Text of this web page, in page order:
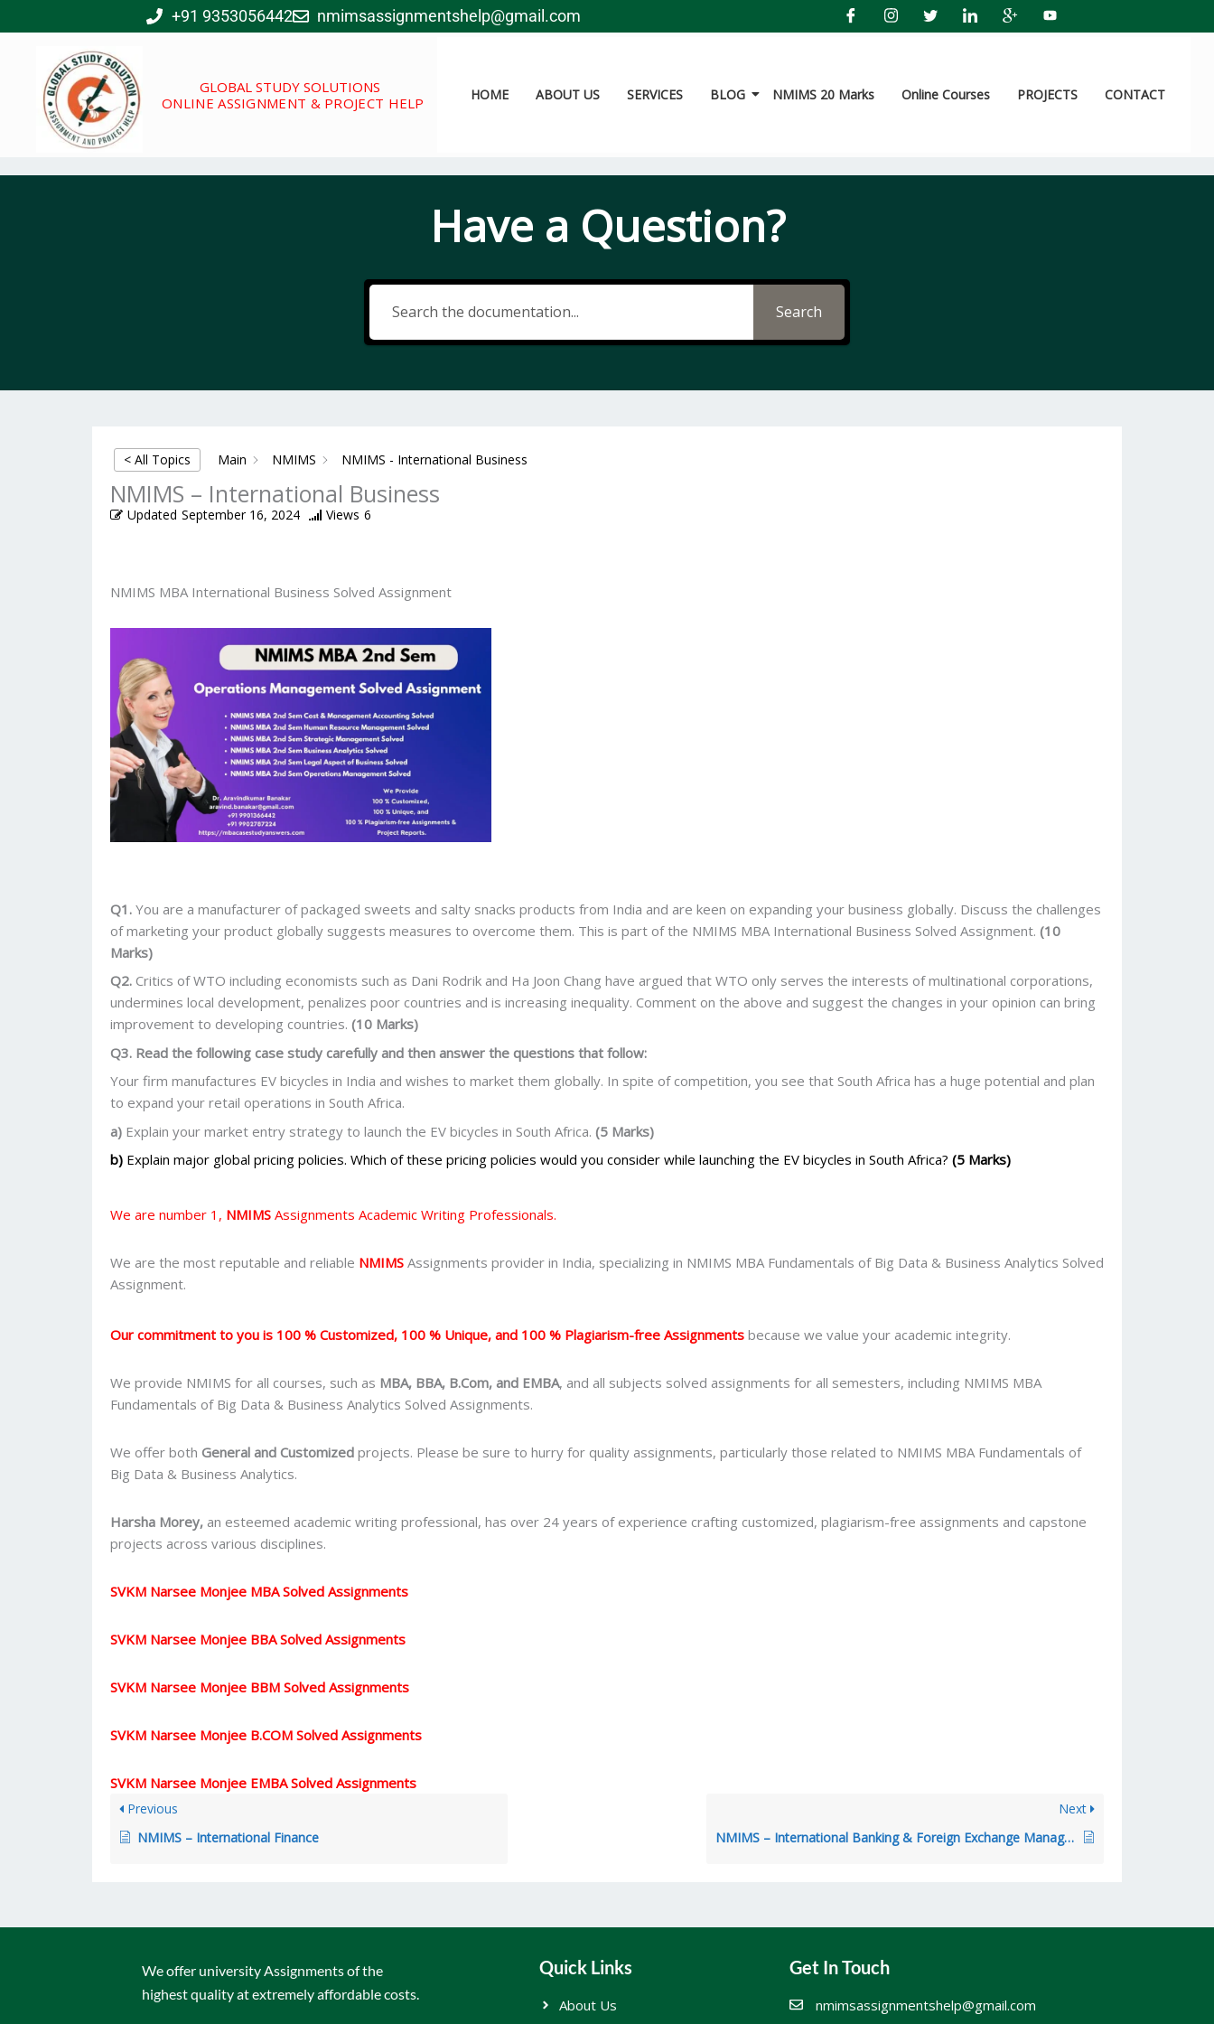
to
+91 9353056442 nmimsassignmentshelp@gmail.com
GLOBAL STUDY SOLUTIONS
ONLINE ASSIGNMENT & PROJECT HELP
HOME ABOUT US SERVICES BLOG NMIMS 20 Marks Online Courses PROJECTS CONTACT
Have a Question?
Search
< All Topics Main NMIMS NMIMS - International Business
NMIMS – International Business
Updated September 16, 2024 Views 6
NMIMS MBA International Business Solved Assignment
Q1. You are a manufacturer of packaged sweets and salty snacks products from India and are keen on expanding your business globally. Discuss the challenges
of marketing your product globally suggests measures to overcome them. This is part of the NMIMS MBA International Business Solved Assignment. (10
Marks)
Q2. Critics of WTO including economists such as Dani Rodrik and Ha Joon Chang have argued that WTO only serves the interests of multinational corporations,
undermines local development, penalizes poor countries and is increasing inequality. Comment on the above and suggest the changes in your opinion can bring
improvement to developing countries. (10 Marks)
Q3. Read the following case study carefully and then answer the questions that follow:
Your firm manufactures EV bicycles in India and wishes to market them globally. In spite of competition, you see that South Africa has a huge potential and plan
to expand your retail operations in South Africa.
a) Explain your market entry strategy to launch the EV bicycles in South Africa. (5 Marks)
b) Explain major global pricing policies. Which of these pricing policies would you consider while launching the EV bicycles in South Africa? (5 Marks)
We are number 1, NMIMS Assignments Academic Writing Professionals.
We are the most reputable and reliable NMIMS Assignments provider in India, specializing in NMIMS MBA Fundamentals of Big Data & Business Analytics Solved
Assignment.
Our commitment to you is 100 % Customized, 100 % Unique, and 100 % Plagiarism-free Assignments because we value your academic integrity.
We provide NMIMS for all courses, such as MBA, BBA, B.Com, and EMBA, and all subjects solved assignments for all semesters, including NMIMS MBA
Fundamentals of Big Data & Business Analytics Solved Assignments.
We offer both General and Customized projects. Please be sure to hurry for quality assignments, particularly those related to NMIMS MBA Fundamentals of
Big Data & Business Analytics.
Harsha Morey, an esteemed academic writing professional, has over 24 years of experience crafting customized, plagiarism-free assignments and capstone
projects across various disciplines.
SVKM Narsee Monjee MBA Solved Assignments
SVKM Narsee Monjee BBA Solved Assignments
SVKM Narsee Monjee BBM Solved Assignments
SVKM Narsee Monjee B.COM Solved Assignments
SVKM Narsee Monjee EMBA Solved Assignments
Previous
NMIMS – International Finance
Next
NMIMS – International Banking & Foreign Exchange Management
We offer university Assignments of the
highest quality at extremely affordable costs.
Quick Links
About Us
Get In Touch
nmimsassignmentshelp@gmail.com